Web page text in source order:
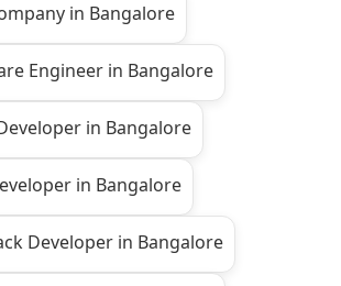
in Bangalore
Engineer in Bangalore
in Bangalore
in Bangalore
Developer in Bangalore